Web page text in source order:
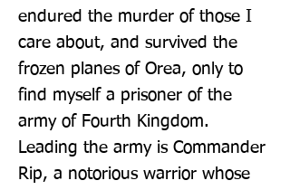
endured the murder of those I
care about, and survived the
frozen planes of Orea, only to
find myself a prisoner of the
army of Fourth Kingdom.
Leading the army is Commander
Rip, a notorious warrior whose